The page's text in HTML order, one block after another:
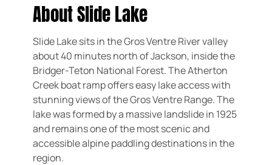
About Slide Lake
Slide Lake sits in the Gros Ventre River valley
about 40 minutes north of Jackson, inside the
Bridger-Teton National Forest. The Atherton
Creek boat ramp offers easy lake access with
stunning views of the Gros Ventre Range. The
lake was formed by a massive landslide in 1925
and remains one of the most scenic and
accessible alpine paddling destinations in the
region.